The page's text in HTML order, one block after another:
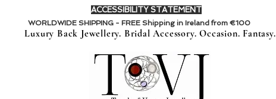
ACCESSIBILITY STATEMENT
WORLDWIDE SHIPPING - FREE Shipping in Ireland from €100
Luxury Back Jewellery. Bridal Accessory. Occasion. Fantasy.